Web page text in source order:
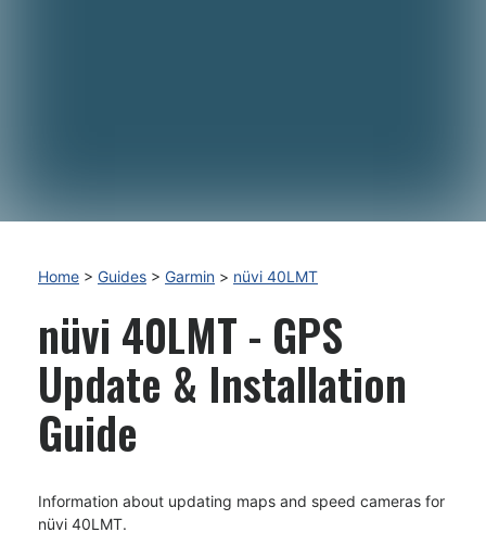
Home > Guides > Garmin > nüvi 40LMT
nüvi 40LMT - GPS
Update & Installation
Guide
Information about updating maps and speed cameras for
nüvi 40LMT.